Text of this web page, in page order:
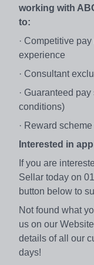
working with
to:
· Competitive
experience
· Consultant
· Guaranteed
conditions)
· Reward
Interested in
If you are
Sellar today on
button below to
Not found what
us on our
details of all our
days!